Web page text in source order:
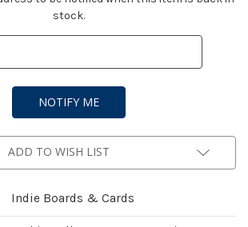
stock.
ADD TO WISH LIST
Indie Boards & Cards